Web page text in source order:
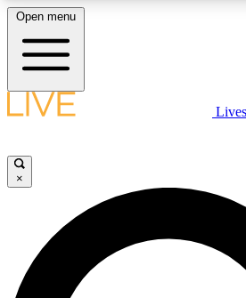
LIVE SCIENCE PLUS
JOIN FREE
LIVE SCIENCE PRO
Open menu
×